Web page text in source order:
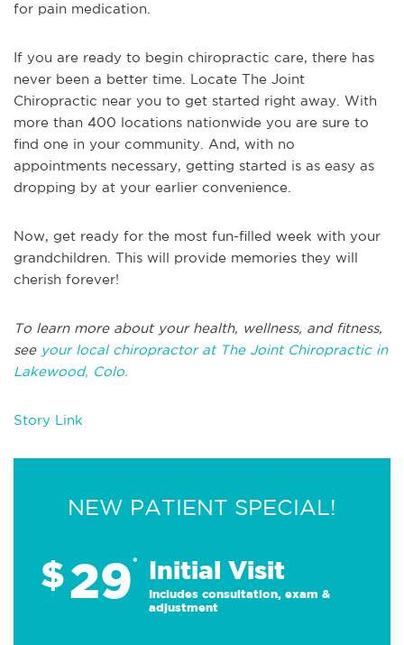
for pain medication.
If you are ready to begin chiropractic care, there has
never been a better time. Locate The Joint
Chiropractic near you to get started right away. With
more than 400 locations nationwide you are sure to
find one in your community. And, with no
appointments necessary, getting started is as easy as
dropping by at your earlier convenience.
Now, get ready for the most fun-filled week with your
grandchildren. This will provide memories they will
cherish forever!
To learn more about your health, wellness, and fitness,
see your local chiropractor at The Joint Chiropractic in
Lakewood, Colo.
Story Link
NEW PATIENT SPECIAL!
$29* Initial Visit
Includes consultation, exam &
adjustment